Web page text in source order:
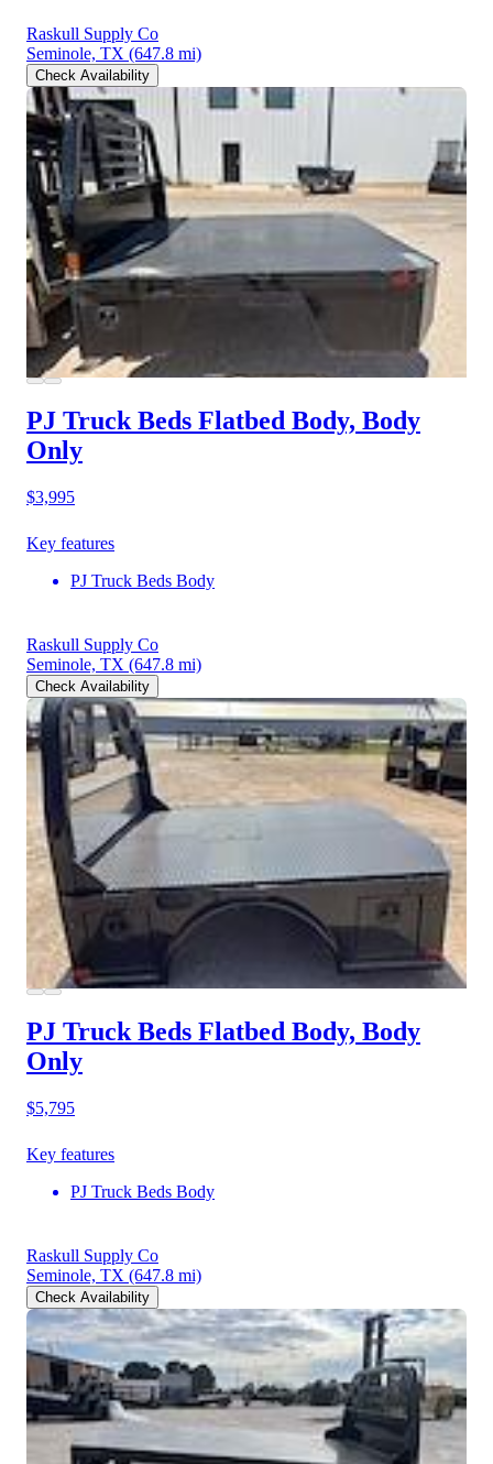
Raskull Supply Co
Seminole, TX (647.8 mi)
Check Availability
PJ Truck Beds Flatbed Body, Body
Only
$3,995
Key features
PJ Truck Beds Body
Raskull Supply Co
Seminole, TX (647.8 mi)
Check Availability
PJ Truck Beds Flatbed Body, Body
Only
$5,795
Key features
PJ Truck Beds Body
Raskull Supply Co
Seminole, TX (647.8 mi)
Check Availability